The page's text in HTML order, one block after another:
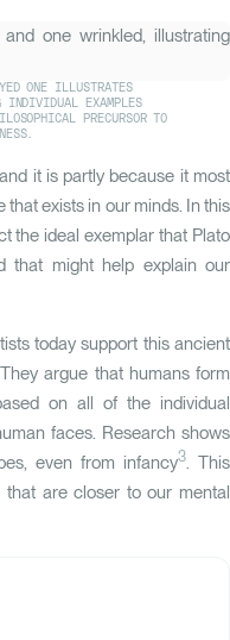
2025 2026
0
82
Visual Age
ONE ILLUSTRATES
INDIVIDUAL EXAMPLES
PRECURSOR TO
it is partly because it most
exists in our minds. In this
the ideal exemplar that Plato
that might help explain our
today support this ancient
argue that humans form
on all of the individual
faces. Research shows
even from infancy3. This
are closer to our mental